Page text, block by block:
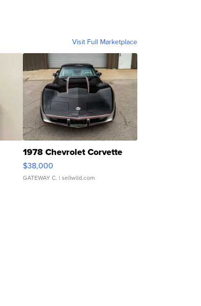
Visit Full Marketplace
1978 Chevrolet Corvette
$38,000
GATEWAY C. | sellwild.com